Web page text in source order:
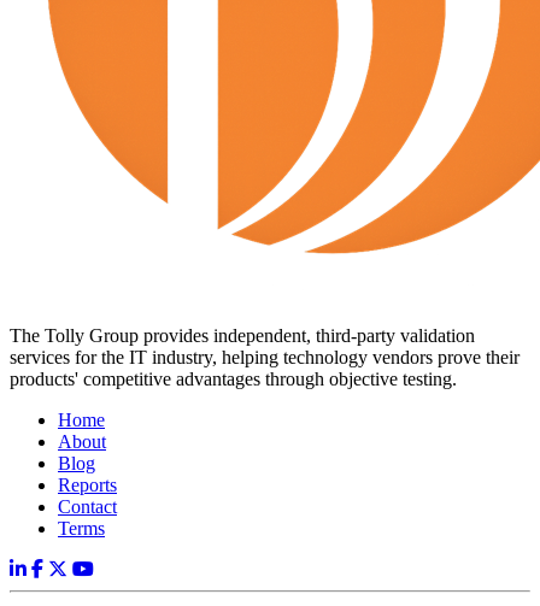
The Tolly Group provides independent, third-party validation
services for the IT industry, helping technology vendors prove their
products' competitive advantages through objective testing.
Home
About
Blog
Reports
Contact
Terms